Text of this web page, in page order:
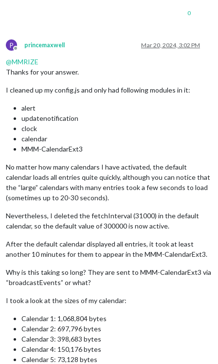
0
P
Offline
princemaxwell Mar 20, 2024, 3:02 PM
@MMRIZE
Thanks for your answer.
I cleaned up my config.js and only had following modules in it:
alert
updatenotification
clock
calendar
MMM-CalendarExt3
No matter how many calendars I have activated, the default
calendar loads all entries quite quickly, although you can notice that
the “large” calendars with many entries took a few seconds to load
(sometimes up to 20-30 seconds).
Nevertheless, I deleted the fetchInterval (31000) in the default
calendar, so the default value of 300000 is now active.
After the default calendar displayed all entries, it took at least
another 10 minutes for them to appear in the MMM-CalendarExt3.
Why is this taking so long? They are sent to MMM-CalendarExt3 via
“broadcastEvents” or what?
I took a look at the sizes of my calendar:
Calendar 1: 1,068,804 bytes
Calendar 2: 697,796 bytes
Calendar 3: 398,683 bytes
Calendar 4: 150,176 bytes
Calendar 5: 73,128 bytes